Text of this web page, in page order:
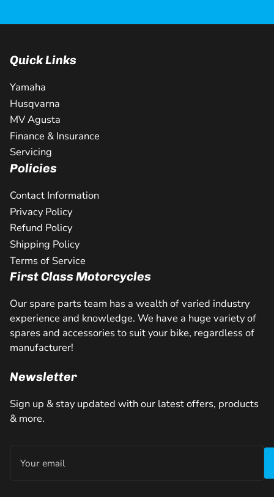
Quick Links
Yamaha
Husqvarna
MV Agusta
Finance & Insurance
Servicing
Policies
Contact Information
Privacy Policy
Refund Policy
Shipping Policy
Terms of Service
First Class Motorcycles
Our spare parts team has a wealth of varied industry
experience and knowledge. We have a huge variety of
spares and accessories to suit your bike, regardless of
manufacturer!
Newsletter
Sign up & stay updated with our latest offers, products
& more.
email